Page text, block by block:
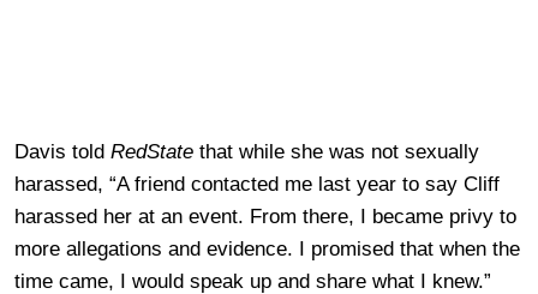
Davis told RedState that while she was not sexually
harassed, “A friend contacted me last year to say Cliff
harassed her at an event. From there, I became privy to
more allegations and evidence. I promised that when the
time came, I would speak up and share what I knew.”